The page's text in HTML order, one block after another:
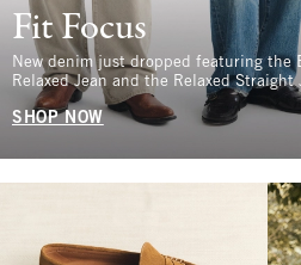
Fit Focus
New denim just dropped featuring the
Relaxed Jean and the Relaxed Straight
SHOP NOW